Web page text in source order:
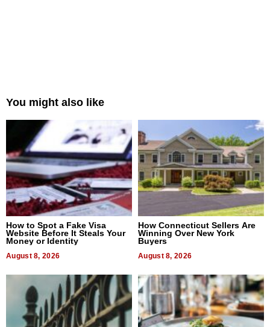
You might also like
How to Spot a Fake Visa
Website Before It Steals Your
Money or Identity
August 8, 2026
How Connecticut Sellers Are
Winning Over New York
Buyers
August 8, 2026